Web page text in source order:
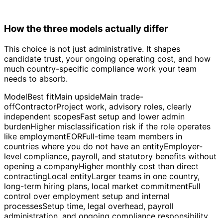
How the three models actually differ
This choice is not just administrative. It shapes
candidate trust, your ongoing operating cost, and how
much country-specific compliance work your team
needs to absorb.
ModelBest fitMain upsideMain trade-
offContractorProject work, advisory roles, clearly
independent scopesFast setup and lower admin
burdenHigher misclassification risk if the role operates
like employmentEORFull-time team members in
countries where you do not have an entityEmployer-
level compliance, payroll, and statutory benefits without
opening a companyHigher monthly cost than direct
contractingLocal entityLarger teams in one country,
long-term hiring plans, local market commitmentFull
control over employment setup and internal
processesSetup time, legal overhead, payroll
administration, and ongoing compliance responsibility